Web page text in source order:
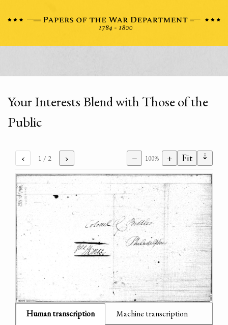
Your Interests Blend with Those of the
Public
‹ 1 / 2 › − 100% + Fit ⇣
Human transcription Machine transcription